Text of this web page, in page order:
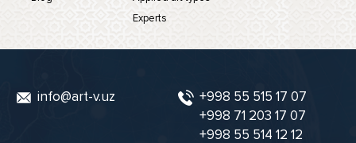
Experts
info@art-v.uz
+998 55 515 17 07
+998 71 203 17 07
+998 55 514 12 12